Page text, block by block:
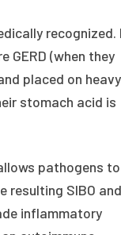
recognized.
GERD (when they
placed on
stomach acid is
pathogens to
resulting SIBO and
inflammatory